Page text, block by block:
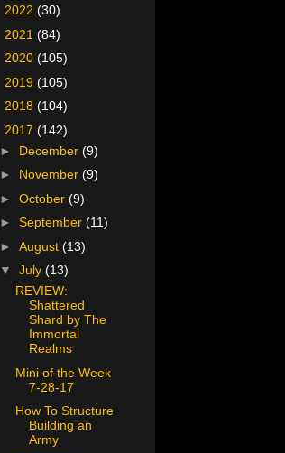
2022 (30)
2021 (84)
2020 (105)
2019 (105)
2018 (104)
2017 (142)
► December(9)
► November(9)
►October(9)
►September(11)
►August(13)
▼July(13)
REVIEW:
Shattered
Shard by The
Immortal
Realms
Mini of the Week
7-28-17
How To Structure
Building an
Army